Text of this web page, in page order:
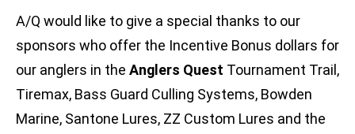
A/Q would like to give a special thanks to our
sponsors who offer the Incentive Bonus dollars for
our anglers in the Anglers Quest Tournament Trail,
Tiremax, Bass Guard Culling Systems, Bowden
Marine, Santone Lures, ZZ Custom Lures and the